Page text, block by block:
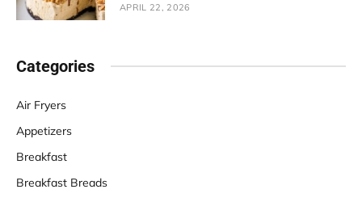
APRIL 22, 2026
Categories
Air Fryers
Appetizers
Breakfast
Breakfast Breads